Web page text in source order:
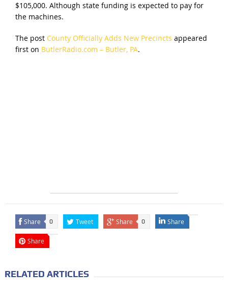
$105,000. Although state funding is expected to pay for
the machines.
The post County Officially Adds New Precincts appeared
first on ButlerRadio.com – Butler, PA.
Share 0 Tweet Share 0 Share
Share
RELATED ARTICLES